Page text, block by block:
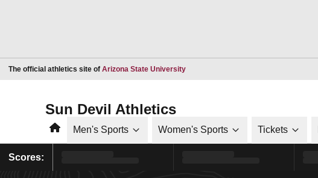
The official athletics site of Arizona State UniversityOpens in a new window
Sun Devil Athletics
HomeMen's Sports Women's Sports Tickets
Scores: